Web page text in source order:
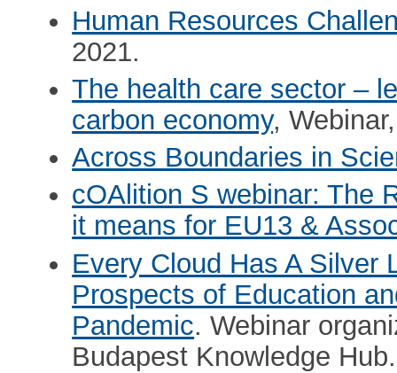
Human Resources
2021.
The health care sector –
carbon economy,
Across Boundaries in
cOAlition S webinar: The
it means for EU13 &
Every Cloud Has A Silver
Prospects of Education
Pandemic. Webinar
Budapest Knowledge